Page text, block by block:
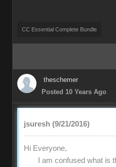
CC Essential Complete Bundle
theschemer
Posted 10 Years Ago
jsuresh (9/21/2016)
Hi Everyone,
I am confused what is